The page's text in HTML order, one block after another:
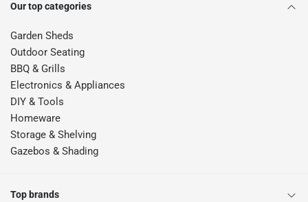
Our top categories
Garden Sheds
Outdoor Seating
BBQ & Grills
Electronics & Appliances
DIY & Tools
Homeware
Storage & Shelving
Gazebos & Shading
Top brands